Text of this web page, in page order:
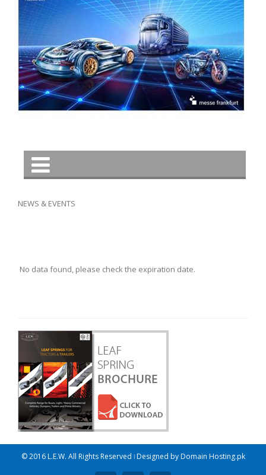
NEWS & EVENTS
No data found, please check the expiration date.
© 2016 L.E.W. All Rights Reserved ǀ Designed by Domain Hosting.pk